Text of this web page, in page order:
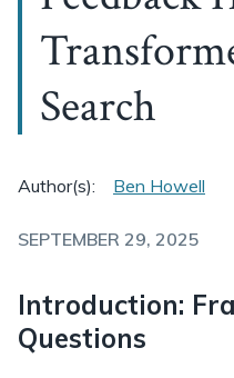
Search
Author(s): Ben Howell
SEPTEMBER 29, 2025
Introduction:
Questions